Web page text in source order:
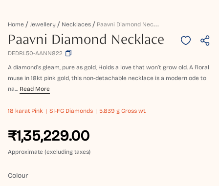
Home Jewellery Necklaces P
Aavni Diamond Necklace
Paavni Diamond Necklace
DEDRL50-AANN822
A diamond’s gleam, pure as gold, Holds a love that won’t grow old. A floral
muse in 18kt pink gold, this non-detachable necklace is a modern ode to
na... Read More
18 karat Pink SI-FG Diamonds 5.839 g Gross wt.
₹1,35,229.00
Approximate (excluding taxes)
Colour